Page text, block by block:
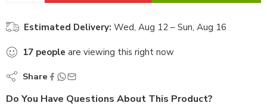
Estimated Delivery: Wed, Aug 12 – Sun, Aug 16
17 people are viewing this right now
Share
Do You Have Questions About This Product?